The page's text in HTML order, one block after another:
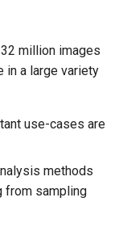
million images
in a large variety
use-cases are
methods
from sampling